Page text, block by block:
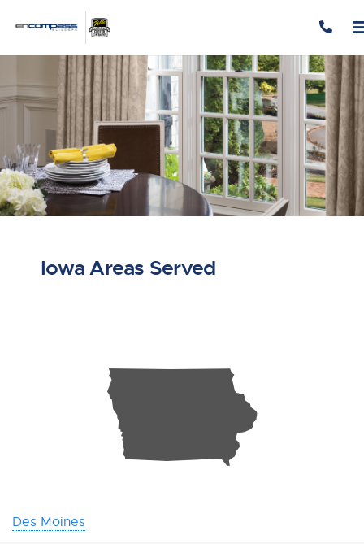
Skip to content
Iowa Areas Served
L
Des Moines